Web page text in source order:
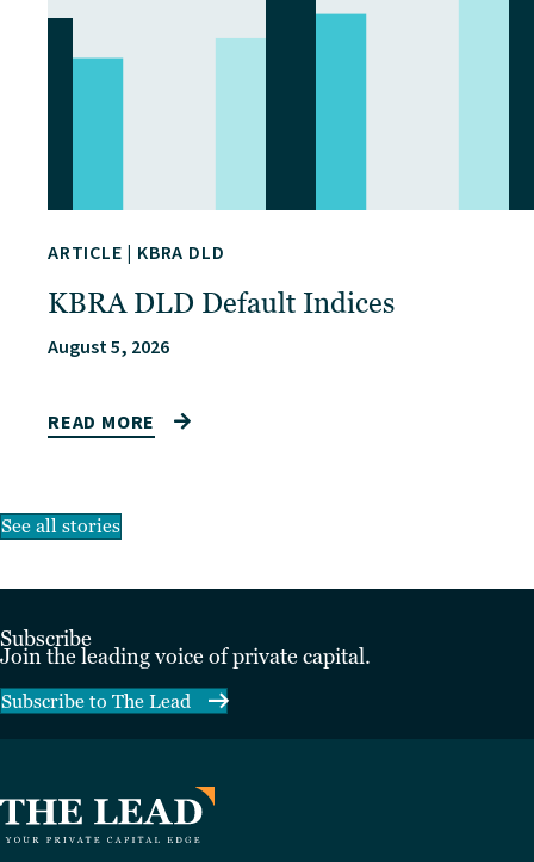
ARTICLE | KBRA DLD
KBRA DLD Default Indices
August 5, 2026
READ MORE
See all stories
Subscribe
Join the leading voice of private capital.
Subscribe to The Lead